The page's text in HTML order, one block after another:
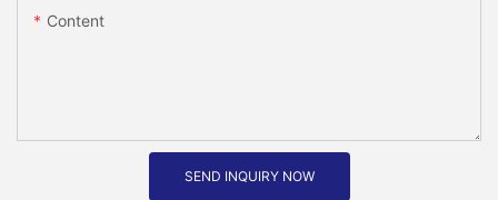
Content
SEND INQUIRY NOW